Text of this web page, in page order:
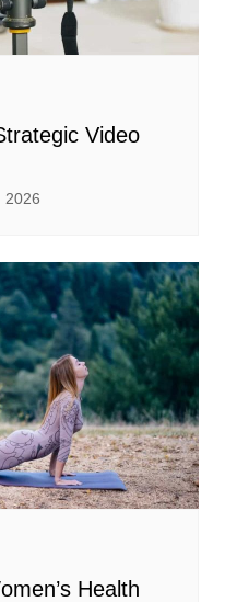
Video
2026
Health